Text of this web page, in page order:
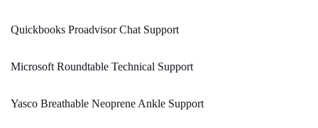
Quickbooks Proadvisor Chat Support
Microsoft Roundtable Technical Support
Yasco Breathable Neoprene Ankle Support